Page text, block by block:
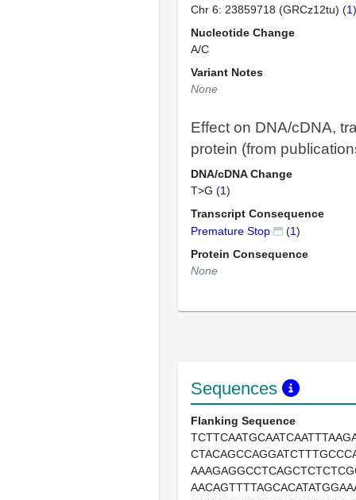
Chr 6: 23859718 (GRCz12tu) (1
Nucleotide Change
A/C
Variant Notes
None
Effect on DNA/cDNA,
protein (from
DNA/cDNA Change
T>G (1)
Transcript Consequence
Premature Stop
(1)
Protein Consequence
None
Sequences
Flanking Sequence